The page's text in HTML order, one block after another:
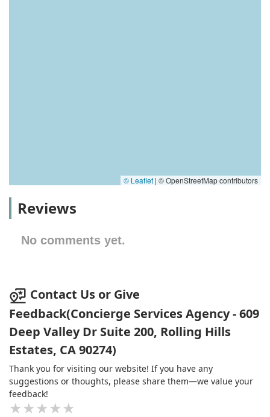
© Leaflet | © OpenStreetMap contributors
Reviews
No comments yet.
Contact Us or Give
Feedback(Concierge Services Agency - 609
Deep Valley Dr Suite 200, Rolling Hills
Estates, CA 90274)
Thank you for visiting our website! If you have any
suggestions or thoughts, please share them—we value your
feedback!